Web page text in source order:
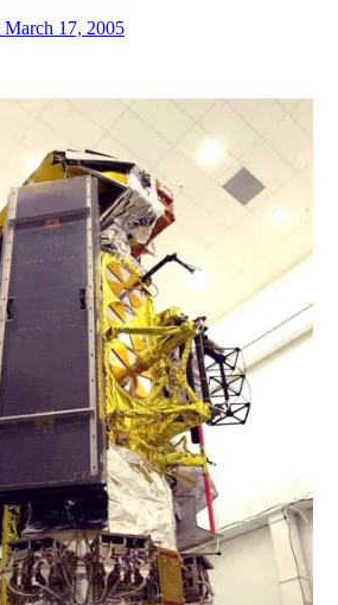
March 17, 2005